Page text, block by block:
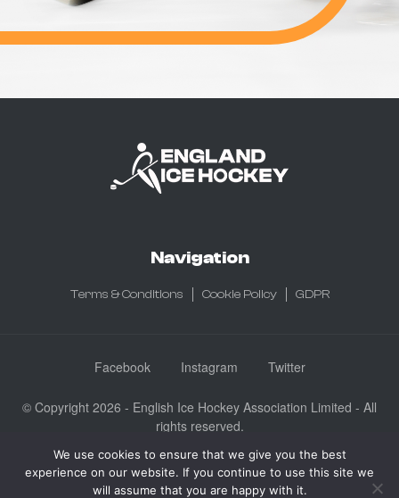
Navigation
Terms & Conditions Cookie Policy GDPR
© Copyright 2026 - English Ice Hockey Association Limited - All
rights reserved.
Company No: 3730185 - Registered in England & Wales
English Ice Hockey Association Limited, Ice Sheffield, Coleridge
Road, Sheffield, England S9 5DA
Facebook Instagram Twitter
We use cookies to ensure that we give you the best
experience on our website. If you continue to use this site we
will assume that you are happy with it.